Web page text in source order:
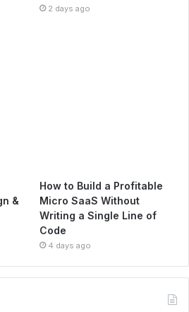
2 days ago
&
How to Build a Profitable
Micro SaaS Without
Writing a Single Line of
Code
4 days ago